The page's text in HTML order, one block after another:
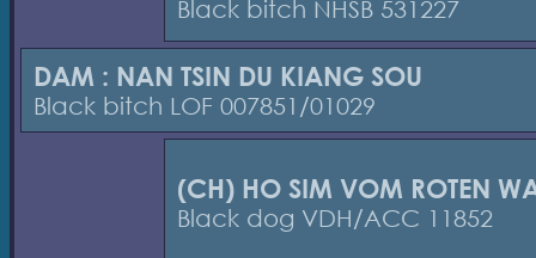
Black bitch NHSB 531227
DAM : NAN TSIN DU KIANG SOU
Black bitch LOF 007851/01029
(CH) HO SIM VOM ROTEN
Black dog VDH/ACC 11852